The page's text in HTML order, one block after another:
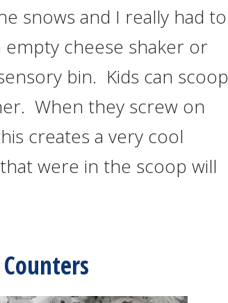
snows and I really had to
cheese shaker or
bin. Kids can scoop
When they screw on
creates a very cool
were in the scoop will